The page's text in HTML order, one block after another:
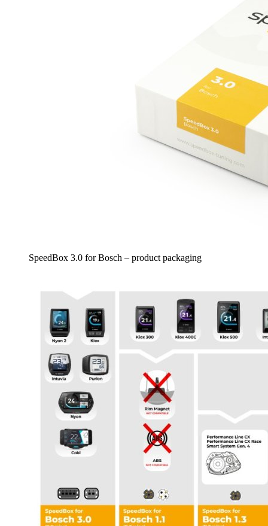
SpeedBox 3.0 for Bosch – product packaging